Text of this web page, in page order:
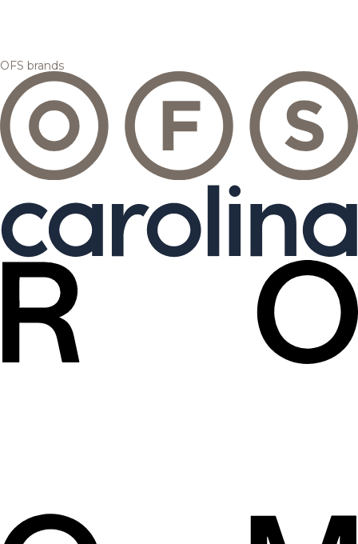
OFS brands